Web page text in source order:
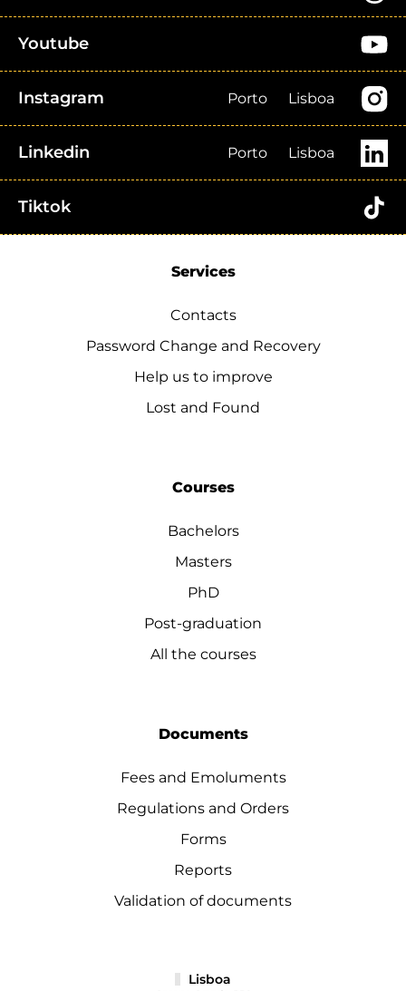
Youtube
Instagram Porto Lisboa
Linkedin Porto Lisboa
Tiktok
Services
Contacts
Password Change and Recovery
Help us to improve
Lost and Found
Courses
Bachelors
Masters
PhD
Post-graduation
All the courses
Documents
Fees and Emoluments
Regulations and Orders
Forms
Reports
Validation of documents
Lisboa